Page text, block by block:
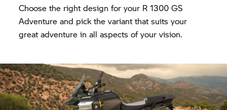
Choose the right design for your R 1300 GS
Adventure and pick the variant that suits your
great adventure in all aspects of your vision.